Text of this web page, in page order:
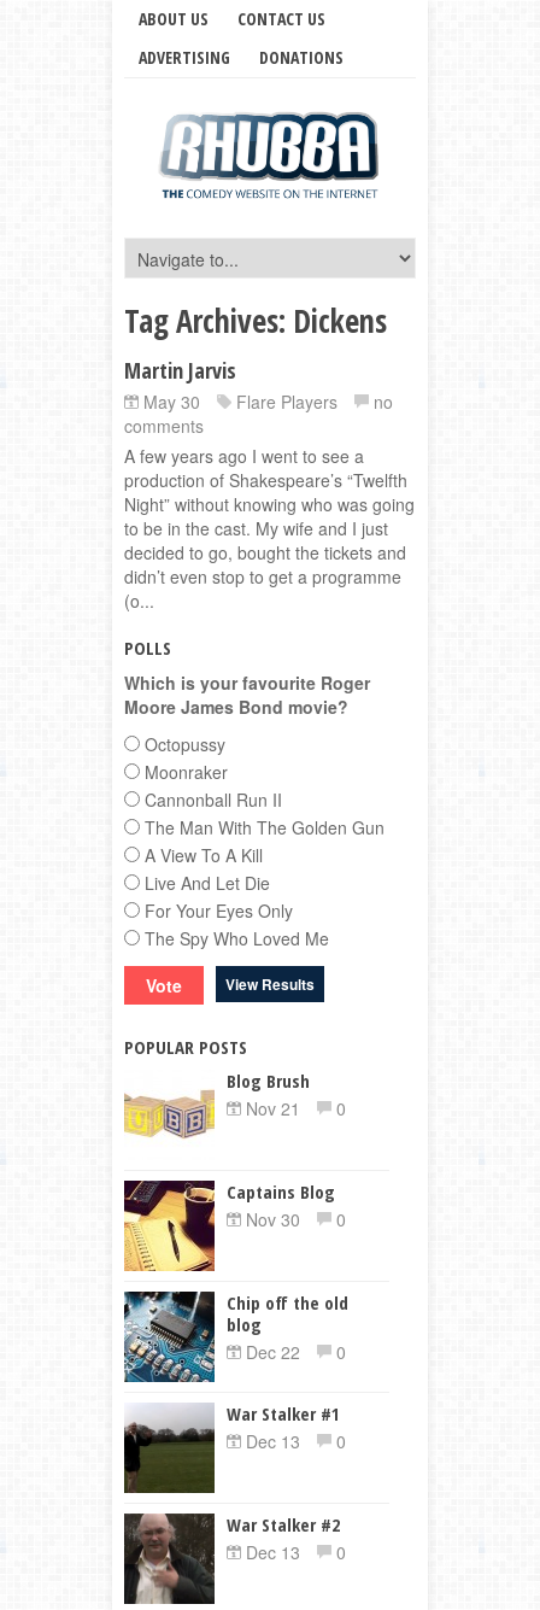
ABOUT US
CONTACT US
ADVERTISING
DONATIONS
Tag Archives: Dickens
Martin Jarvis
May 30 Flare Players
no
comments
A few years ago I went to see a
production of Shakespeare’s “Twelfth
Night” without knowing who was going
to be in the cast. My wife and I just
decided to go, bought the tickets and
didn’t even stop to get a programme
(o...
POLLS
Which is your favourite Roger
Moore James Bond movie?
Octopussy
Moonraker
Cannonball Run II
The Man With The Golden Gun
A View To A Kill
Live And Let Die
For Your Eyes Only
The Spy Who Loved Me
View Results
POPULAR POSTS
Blog Brush
Nov 21
0
Captains Blog
Nov 30
0
Chip off the old
blog
Dec 22
0
War Stalker #1
Dec 13
0
War Stalker #2
Dec 13
0